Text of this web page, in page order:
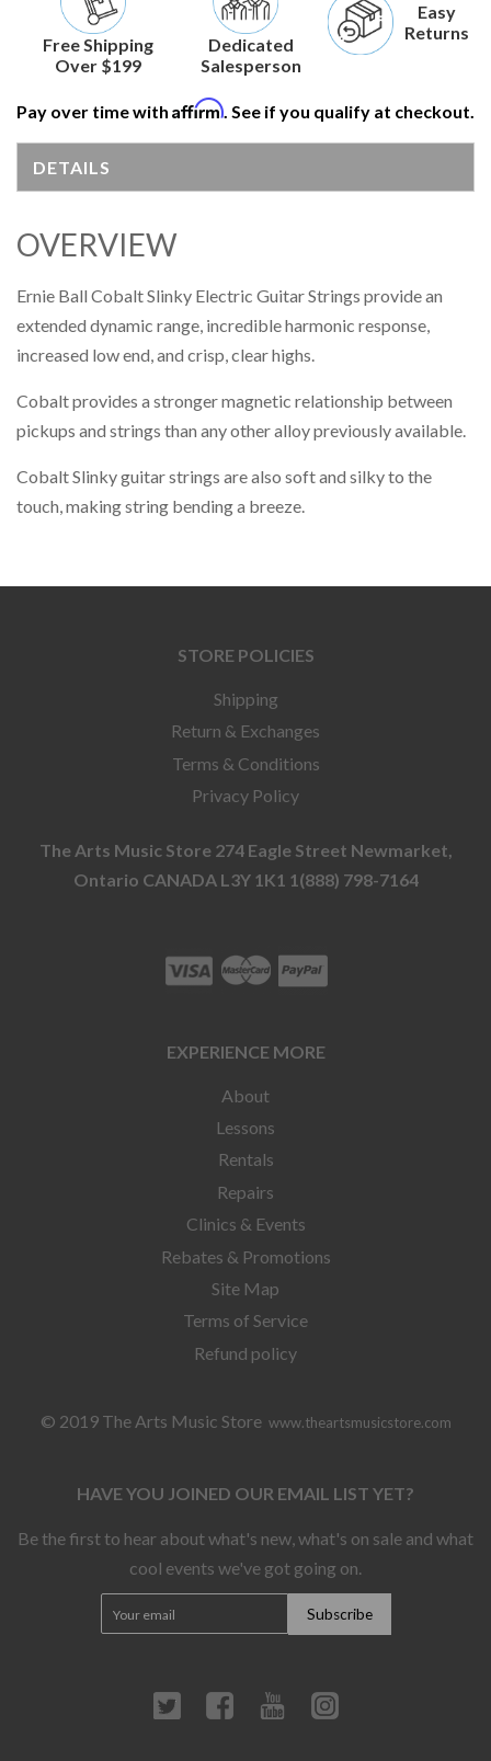
Free Shipping
Over $199
Dedicated
Salesperson
Easy
Returns
Pay over time with Affirm. See if you qualify at checkout.
DETAILS
OVERVIEW
Ernie Ball Cobalt Slinky Electric Guitar Strings provide an
extended dynamic range, incredible harmonic response,
increased low end, and crisp, clear highs.
Cobalt provides a stronger magnetic relationship between
pickups and strings than any other alloy previously available.
Cobalt Slinky guitar strings are also soft and silky to the
touch, making string bending a breeze.
STORE POLICIES
Shipping
Return & Exchanges
Terms & Conditions
Privacy Policy
The Arts Music Store 274 Eagle Street Newmarket,
Ontario CANADA L3Y 1K1 1(888) 798-7164
EXPERIENCE MORE
About
Lessons
Rentals
Repairs
Clinics & Events
Rebates & Promotions
Site Map
Terms of Service
Refund policy
© 2019 The Arts Music Store www.theartsmusicstore.com
HAVE YOU JOINED OUR EMAIL LIST YET?
Be the first to hear about what's new, what's on sale and what
cool events we've got going on.
Twitter Facebook YouTube